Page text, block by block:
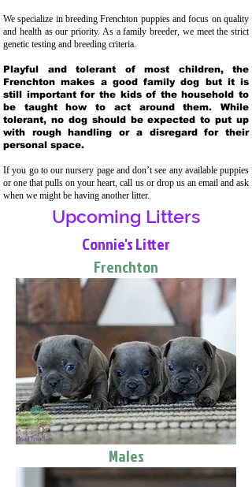
We specialize in breeding Frenchton puppies and focus on quality
and health as our priority. As a family breeder, we meet the strict
genetic testing and breeding criteria.
Playful and tolerant of most children, the
Frenchton makes a good family dog but it is
still important for the kids of the household to
be taught how to act around them. While
tolerant, no dog should be expected to put up
with rough handling or a disregard for their
personal space.
If you go to our nursery page and don’t see any available puppies
or one that pulls on your heart, call us or drop us an email and ask
when we might be having another litter.
Upcoming Litters
Connie's Litter
Frenchton
Males